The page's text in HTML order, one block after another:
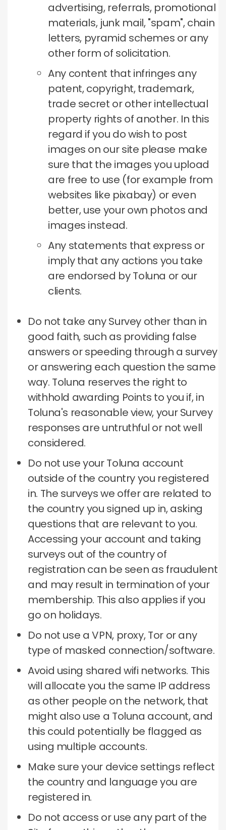
advertising, referrals, promotional
materials, junk mail, "spam", chain
letters, pyramid schemes or any
other form of solicitation.
Any content that infringes any
patent, copyright, trademark,
trade secret or other intellectual
property rights of another. In this
regard if you do wish to post
images on our site please make
sure that the images you upload
are free to use (for example from
websites like pixabay) or even
better, use your own photos and
images instead.
Any statements that express or
imply that any actions you take
are endorsed by Toluna or our
clients.
Do not take any Survey other than in
good faith, such as providing false
answers or speeding through a survey
or answering each question the same
way. Toluna reserves the right to
withhold awarding Points to you if, in
Toluna's reasonable view, your Survey
responses are untruthful or not well
considered.
Do not use your Toluna account
outside of the country you registered
in. The surveys we offer are related to
the country you signed up in, asking
questions that are relevant to you.
Accessing your account and taking
surveys out of the country of
registration can be seen as fraudulent
and may result in termination of your
membership. This also applies if you
go on holidays.
Do not use a VPN, proxy, Tor or any
type of masked connection/software.
Avoid using shared wifi networks. This
will allocate you the same IP address
as other people on the network, that
might also use a Toluna account, and
this could potentially be flagged as
using multiple accounts.
Make sure your device settings reflect
the country and language you are
registered in.
Do not access or use any part of the